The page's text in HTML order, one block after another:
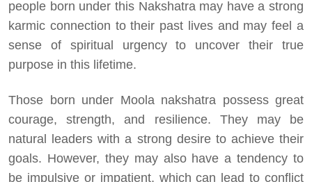
people born under this Nakshatra may have a strong
karmic connection to their past lives and may feel a
sense of spiritual urgency to uncover their true
purpose in this lifetime.
Those born under Moola nakshatra possess great
courage, strength, and resilience. They may be
natural leaders with a strong desire to achieve their
goals. However, they may also have a tendency to
be impulsive or impatient, which can lead to conflict